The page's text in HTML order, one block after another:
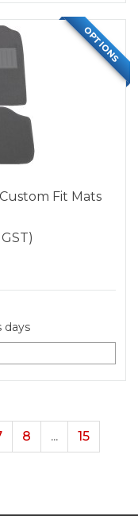
OPTIONS
Fit Mats
days
8 ... 15